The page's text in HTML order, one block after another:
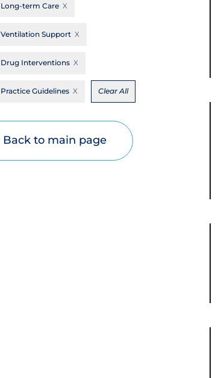
Cost
Decontamination of PPE
Educational Materials
Long-term Care
Ventilation Support
Drug Interventions
Practice Guidelines Clear All
Back to main page